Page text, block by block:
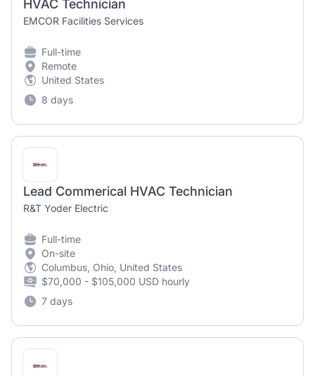
HVAC Technician
EMCOR Facilities Services
Full-time
Remote
United States
8 days
Lead Commerical HVAC Technician
R&T Yoder Electric
Full-time
On-site
Columbus, Ohio, United States
$70,000 - $105,000 USD hourly
7 days